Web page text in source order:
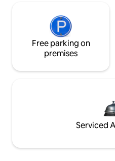
Free parking on
premises
Serviced